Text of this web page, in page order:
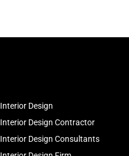
Interior Design
Interior Design Contractor
Interior Design Consultants